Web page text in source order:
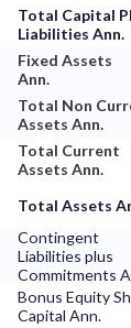
Total Capital
Liabilities Ann.
Fixed Assets
Ann.
Total Non
Assets Ann.
Total Current
Assets Ann.
Total Assets
Contingent
Liabilities plus
Commitments
Bonus Equity
Capital Ann.